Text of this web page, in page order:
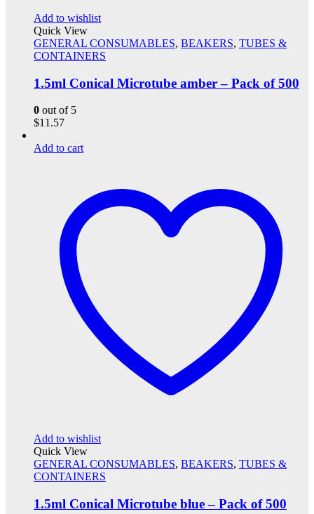
Add to wishlist
Quick View
GENERAL CONSUMABLES, BEAKERS, TUBES &
CONTAINERS
1.5ml Conical Microtube amber – Pack of 500
0 out of 5
$11.57
Add to cart
Add to wishlist
Quick View
GENERAL CONSUMABLES, BEAKERS, TUBES &
CONTAINERS
1.5ml Conical Microtube blue – Pack of 500